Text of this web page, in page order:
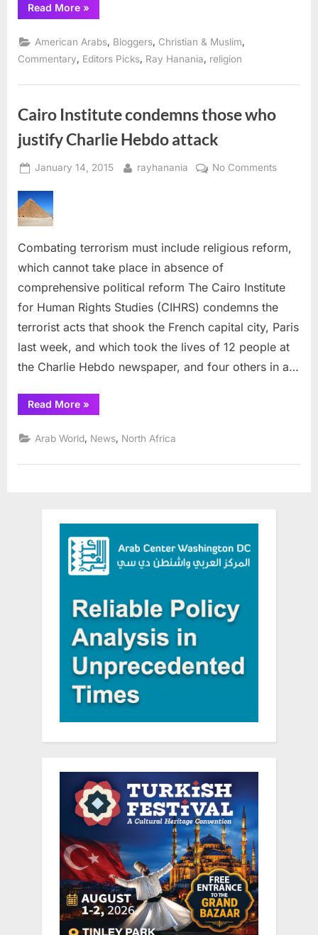
Read More“That
Upbeat
of
Muslim-
Bashing”
»
American Arabs, Bloggers, Christian & Muslim,
Commentary
Editors Picks Ray Hanania religion
Cairo Institute condemns those who
justify Charlie Hebdo attack
Posted
January 14, 2015 By
rayhanania No Commentson
who
Charlie
attack
Combating terrorism must include religious reform,
which cannot take place in absence of
comprehensive political reform The Cairo Institute
for Human Rights Studies (CIHRS) condemns the
terrorist acts that shook the French capital city, Paris
last week, and which took the lives of 12 people at
the Charlie Hebdo newspaper, and four others in a…
Read More“Cairo
Institute
those
who
Charlie
»
Arab World News North Africa